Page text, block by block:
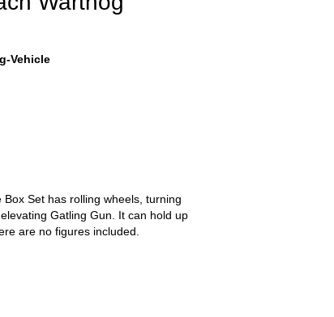
Vehicle
Set has rolling wheels, turning
Gatling Gun. It can hold up
are no figures included.